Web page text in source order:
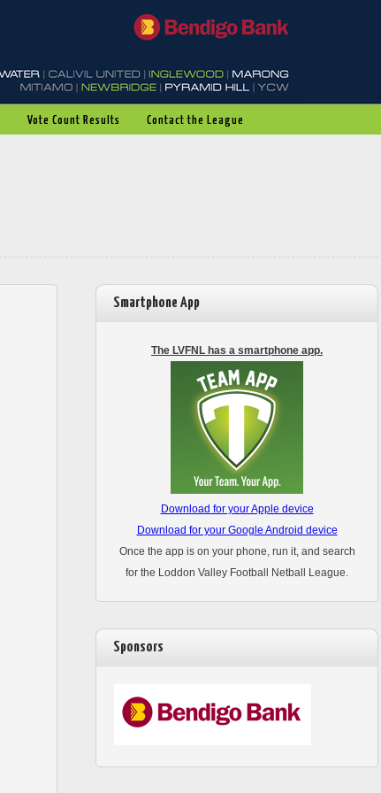
Vote Count Results Contact the League
Smartphone App
The LVFNL has a smartphone app.
Download for your Apple device
Download for your Google Android device
Once the app is on your phone, run it, and search
for the Loddon Valley Football Netball League.
Sponsors